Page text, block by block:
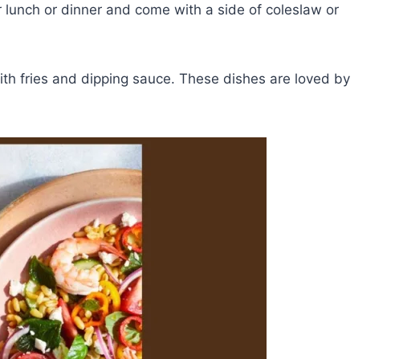
or dinner and come with a side of coleslaw or
fries and dipping sauce. These dishes are loved by